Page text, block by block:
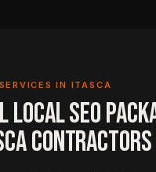
IN ITASCA
LOCAL SEO
CONTRACTORS